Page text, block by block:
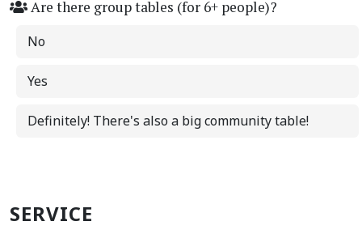
Are there group tables (for 6+ people)?
No
Yes
Definitely! There's also a big community table!
SERVICE